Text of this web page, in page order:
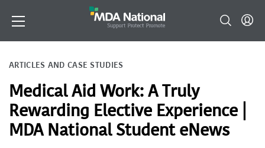
ARTICLES AND CASE STUDIES
Medical Aid Work: A Truly
Rewarding Elective Experience |
MDA National Student eNews